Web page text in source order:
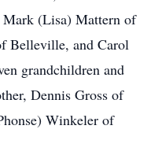
(Lisa) Mattern of
Belleville, and Carol
grandchildren and
Dennis Gross of
Winkeler of